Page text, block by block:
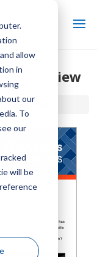
allow
in
our
To
our
will be
Overview
Overview